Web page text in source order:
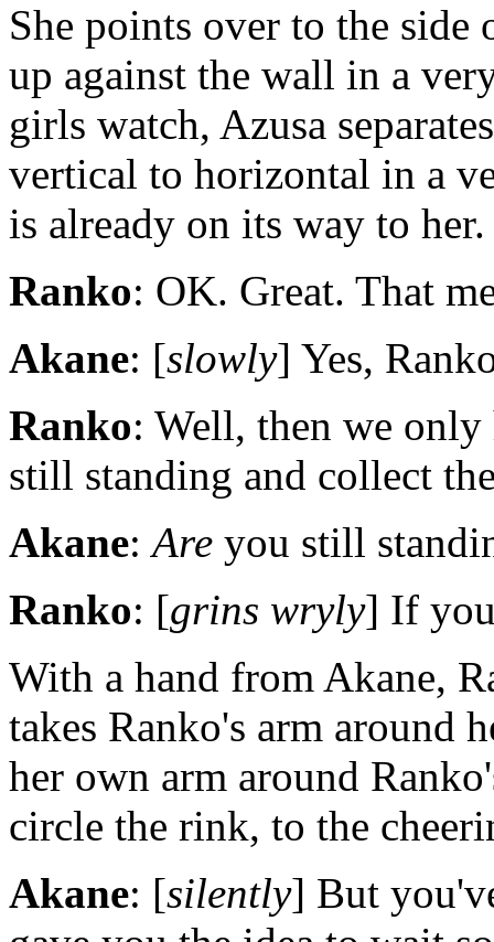
She points over to the side
up against the wall in a
girls watch, Azusa
vertical to horizontal in a
is already on its way to her.
Ranko: OK. Great. That
Akane: [slowly] Yes,
Ranko: Well, then we only
still standing and collect
Akane:Are you still
Ranko: [grins wryly] If
With a hand from Akane,
takes Ranko's arm around
her own arm around
circle the rink, to the
Akane: [silently] But